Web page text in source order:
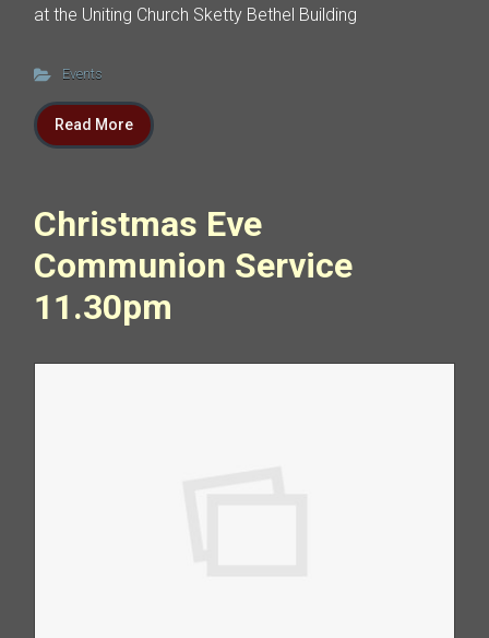
at the Uniting Church Sketty Bethel Building
Events
Read More
Christmas Eve
Communion Service
11.30pm